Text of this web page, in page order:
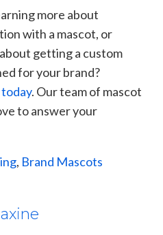
more about
with a mascot, or
getting a custom
for your brand?
. Our team of mascot
to answer your
, Brand Mascots